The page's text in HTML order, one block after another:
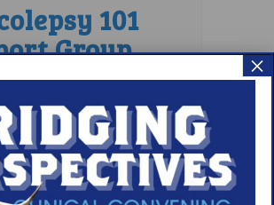
101
Group
9 @ 4:00 pm–
EDT
×